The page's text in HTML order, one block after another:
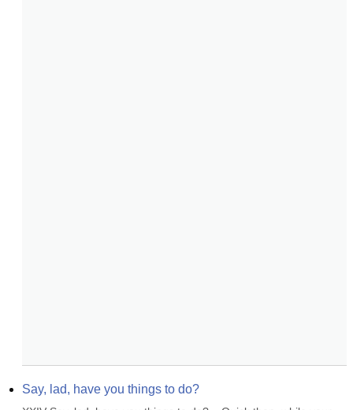
Say, lad, have you things to do?